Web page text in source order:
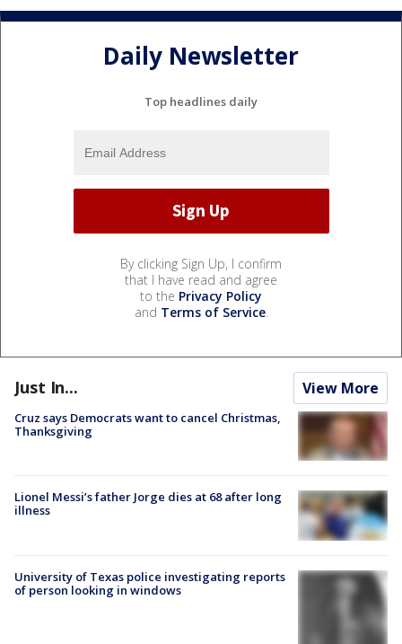
Daily Newsletter
Top headlines daily
By clicking Sign Up, I confirm
that I have read and agree
to the Privacy Policy
and Terms of Service.
Just In... View More
Cruz says Democrats want to cancel Christmas,
Thanksgiving
Lionel Messi’s father Jorge dies at 68 after long
illness
University of Texas police investigating reports
of person looking in windows